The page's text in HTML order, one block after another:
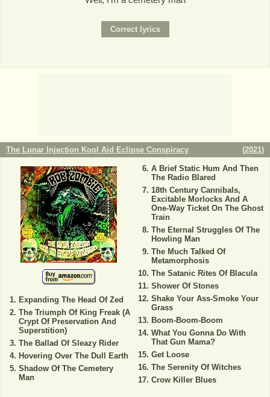
The Lunar Injection Kool Aid Eclipse Conspiracy (2021)
Expanding The Head Of Zed
The Triumph Of King Freak (A
Crypt Of Preservation And
Superstition)
The Ballad Of Sleazy Rider
Hovering Over The Dull Earth
Shadow Of The Cemetery
Man
A Brief Static Hum And Then
The Radio Blared
18th Century Cannibals,
Excitable Morlocks And A
One-Way Ticket On The Ghost
Train
The Eternal Struggles Of The
Howling Man
The Much Talked Of
Metamorphosis
The Satanic Rites Of Blacula
Shower Of Stones
Shake Your Ass-Smoke Your
Grass
Boom-Boom-Boom
What You Gonna Do With
That Gun Mama?
Get Loose
The Serenity Of Witches
Crow Killer Blues